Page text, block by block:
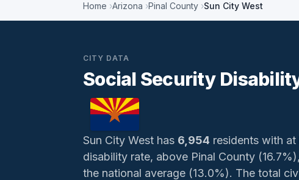
Home Arizona Pinal County Sun City West
CITY DATA
Social Security
Sun City West has 6,954 residents with
disability rate, above Pinal County
the national average (13.0%). The total